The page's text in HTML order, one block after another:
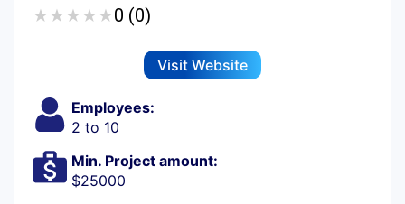
★★★★★
★★★★★0 (0)
Visit Website
Employees:
2 to 10
Min. Project amount:
$25000